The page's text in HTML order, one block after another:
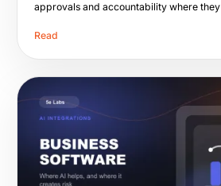
approvals and accountability where
Read